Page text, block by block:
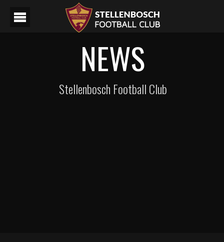
NEWS
Stellenbosch Football Club